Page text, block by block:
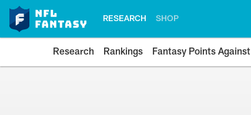
RESEARCH SHOP
Research Rankings Fantasy Points Against